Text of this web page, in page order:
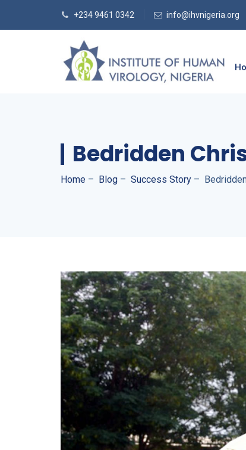
+234 9461 0342 info@ihvnigeria.org
Bedridden
Home – Blog – Success Story –